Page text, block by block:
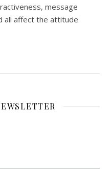
message
all affect the attitude